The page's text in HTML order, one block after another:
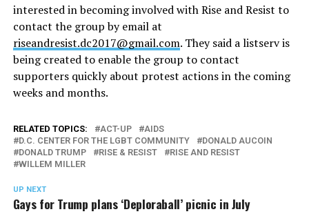
interested in becoming involved with Rise and Resist to
contact the group by email at
riseandresist.dc2017@gmail.com. They said a listserv is
being created to enable the group to contact
supporters quickly about protest actions in the coming
weeks and months.
RELATED TOPICS: ACT-UP
AIDS
D.C. CENTER FOR THE LGBT COMMUNITY
DONALD AUCOIN
DONALD TRUMP
RISE & RESIST
RISE AND RESIST
WILLEM MILLER
UP NEXT
Gays for Trump plans ‘Deploraball’ picnic in July